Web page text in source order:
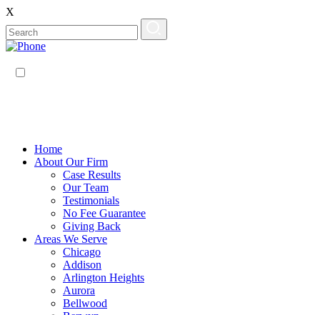
X
Home
About Our Firm
Case Results
Our Team
Testimonials
No Fee Guarantee
Giving Back
Areas We Serve
Chicago
Addison
Arlington Heights
Aurora
Bellwood